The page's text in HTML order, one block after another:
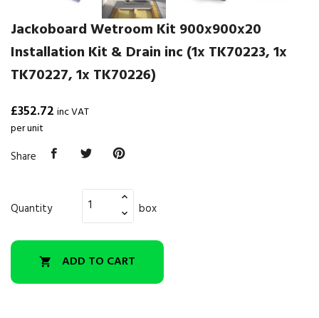
Jackoboard Wetroom Kit 900x900x20
Installation Kit & Drain inc (1x TK70223, 1x
TK70227, 1x TK70226)
£352.72 inc VAT
per unit
Share
Quantity box
 ADD TO CART